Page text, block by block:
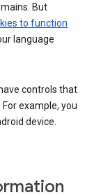
But
to function
language
controls that
example, you
device.